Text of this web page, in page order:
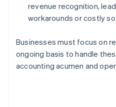
revenue recognition,
workarounds or costly
Businesses must focus on
ongoing basis to handle
accounting acumen and